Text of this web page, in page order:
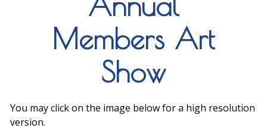
Members Art
Show
You may click on the image below for a high resolution
version.